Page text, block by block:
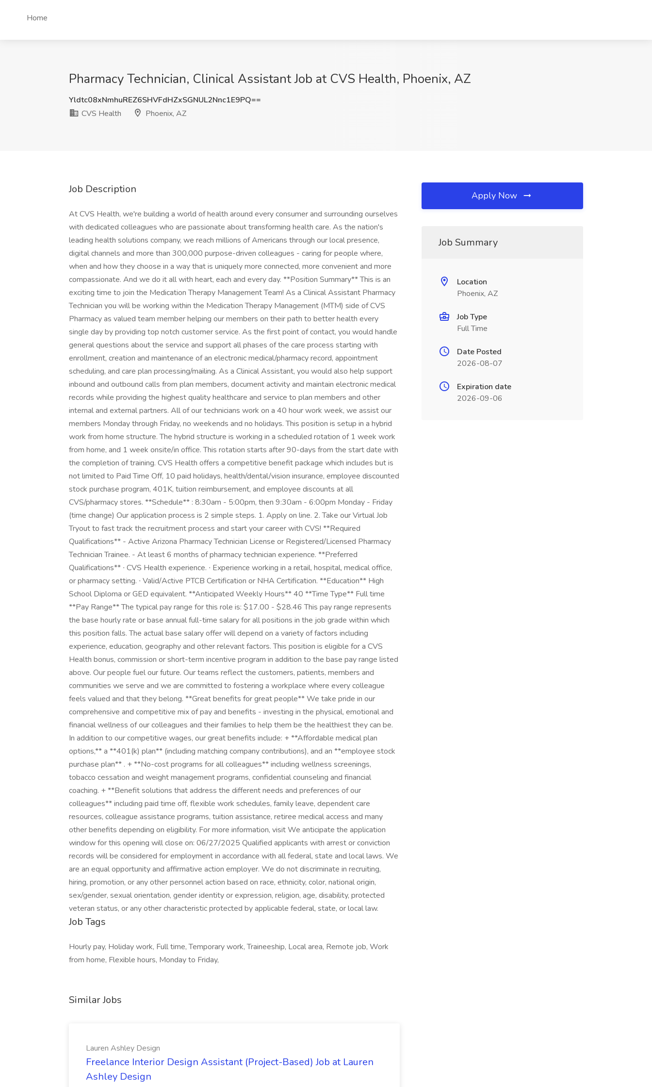
Home
Pharmacy Technician, Clinical Assistant Job at CVS Health, Phoenix, AZ
Yldtc08xNmhuREZ6SHVFdHZxSGNUL2Nnc1E9PQ==
CVS Health
Phoenix, AZ
Job Description
At CVS Health, we're building a world of health around every consumer and surrounding ourselves
with dedicated colleagues who are passionate about transforming health care. As the nation's
leading health solutions company, we reach millions of Americans through our local presence,
digital channels and more than 300,000 purpose-driven colleagues - caring for people where,
when and how they choose in a way that is uniquely more connected, more convenient and more
compassionate. And we do it all with heart, each and every day. **Position Summary** This is an
exciting time to join the Medication Therapy Management Team! As a Clinical Assistant Pharmacy
Technician you will be working within the Medication Therapy Management (MTM) side of CVS
Pharmacy as valued team member helping our members on their path to better health every
single day by providing top notch customer service. As the first point of contact, you would handle
general questions about the service and support all phases of the care process starting with
enrollment, creation and maintenance of an electronic medical/pharmacy record, appointment
scheduling, and care plan processing/mailing. As a Clinical Assistant, you would also help support
inbound and outbound calls from plan members, document activity and maintain electronic medical
records while providing the highest quality healthcare and service to plan members and other
internal and external partners. All of our technicians work on a 40 hour work week, we assist our
members Monday through Friday, no weekends and no holidays. This position is setup in a hybrid
work from home structure. The hybrid structure is working in a scheduled rotation of 1 week work
from home, and 1 week onsite/in office. This rotation starts after 90-days from the start date with
the completion of training. CVS Health offers a competitive benefit package which includes but is
not limited to Paid Time Off, 10 paid holidays, health/dental/vision insurance, employee discounted
stock purchase program, 401K, tuition reimbursement, and employee discounts at all
CVS/pharmacy stores. **Schedule** : 8:30am - 5:00pm, then 9:30am - 6:00pm Monday - Friday
(time change) Our application process is 2 simple steps. 1. Apply on line. 2. Take our Virtual Job
Tryout to fast track the recruitment process and start your career with CVS! **Required
Qualifications** - Active Arizona Pharmacy Technician License or Registered/Licensed Pharmacy
Technician Trainee. - At least 6 months of pharmacy technician experience. **Preferred
Qualifications** ∙ CVS Health experience. ∙ Experience working in a retail, hospital, medical office,
or pharmacy setting. ∙ Valid/Active PTCB Certification or NHA Certification. **Education** High
School Diploma or GED equivalent. **Anticipated Weekly Hours** 40 **Time Type** Full time
**Pay Range** The typical pay range for this role is: $17.00 - $28.46 This pay range represents
the base hourly rate or base annual full-time salary for all positions in the job grade within which
this position falls. The actual base salary offer will depend on a variety of factors including
experience, education, geography and other relevant factors. This position is eligible for a CVS
Health bonus, commission or short-term incentive program in addition to the base pay range listed
above. Our people fuel our future. Our teams reflect the customers, patients, members and
communities we serve and we are committed to fostering a workplace where every colleague
feels valued and that they belong. **Great benefits for great people** We take pride in our
comprehensive and competitive mix of pay and benefits - investing in the physical, emotional and
financial wellness of our colleagues and their families to help them be the healthiest they can be.
In addition to our competitive wages, our great benefits include: + **Affordable medical plan
options,** a **401(k) plan** (including matching company contributions), and an **employee stock
purchase plan** . + **No-cost programs for all colleagues** including wellness screenings,
tobacco cessation and weight management programs, confidential counseling and financial
coaching. + **Benefit solutions that address the different needs and preferences of our
colleagues** including paid time off, flexible work schedules, family leave, dependent care
resources, colleague assistance programs, tuition assistance, retiree medical access and many
other benefits depending on eligibility. For more information, visit We anticipate the application
window for this opening will close on: 06/27/2025 Qualified applicants with arrest or conviction
records will be considered for employment in accordance with all federal, state and local laws. We
are an equal opportunity and affirmative action employer. We do not discriminate in recruiting,
hiring, promotion, or any other personnel action based on race, ethnicity, color, national origin,
sex/gender, sexual orientation, gender identity or expression, religion, age, disability, protected
veteran status, or any other characteristic protected by applicable federal, state, or local law.
Job Tags
Hourly pay, Holiday work, Full time, Temporary work, Traineeship, Local area, Remote job, Work
from home, Flexible hours, Monday to Friday,
Similar Jobs
Lauren Ashley Design
Freelance Interior Design Assistant (Project-Based) Job at Lauren
Ashley Design
Apply Now
Job Summary
Location
Phoenix, AZ
Job Type
Full Time
Date Posted
2026-08-07
Expiration date
2026-09-06